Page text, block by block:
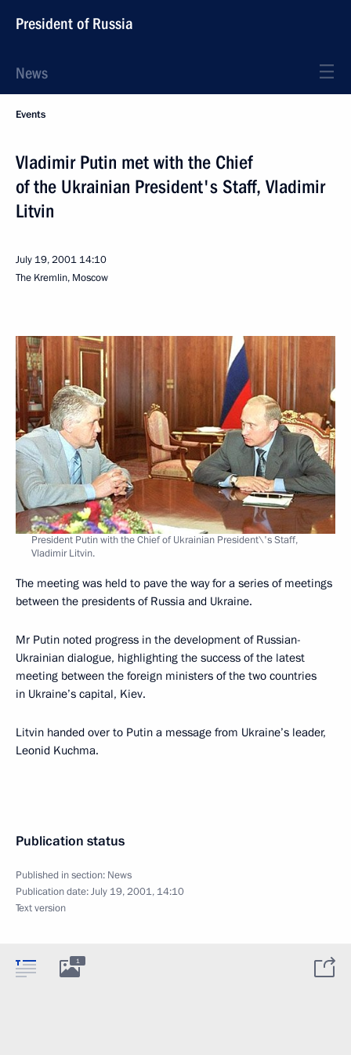
President of Russia
News
Events
Vladimir Putin met with the Chief
of the Ukrainian President's Staff, Vladimir
Litvin
July 19, 2001 14:10
The Kremlin, Moscow
President Putin with the Chief of Ukrainian President\'s Staff,
Vladimir Litvin.
The meeting was held to pave the way for a series of meetings
between the presidents of Russia and Ukraine.
Mr Putin noted progress in the development of Russian-
Ukrainian dialogue, highlighting the success of the latest
meeting between the foreign ministers of the two countries
in Ukraine’s capital, Kiev.
Litvin handed over to Putin a message from Ukraine’s leader,
Leonid Kuchma.
Publication status
Published in section: News
Publication date:July 19, 2001, 14:10
Text version
1